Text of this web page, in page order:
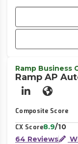
Ramp Business
Ramp AP
LinkedInWebsite
Composite Score
CX Score8.9/10
64 Reviews